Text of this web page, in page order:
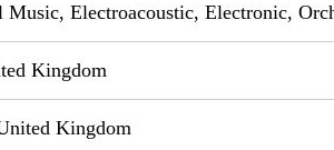
Music, Electroacoustic, Electronic,
Kingdom
Kingdom